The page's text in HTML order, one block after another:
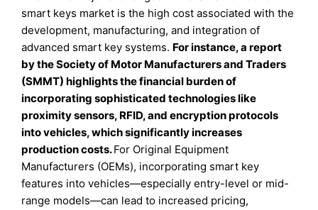
smart keys market is the high cost associated with the
development, manufacturing, and integration of
advanced smart key systems. For instance, a report
by the Society of Motor Manufacturers and Traders
(SMMT) highlights the financial burden of
incorporating sophisticated technologies like
proximity sensors, RFID, and encryption protocols
into vehicles, which significantly increases
production costs.For Original Equipment
Manufacturers (OEMs), incorporating smart key
features into vehicles—especially entry-level or mid-
range models—can lead to increased pricing,